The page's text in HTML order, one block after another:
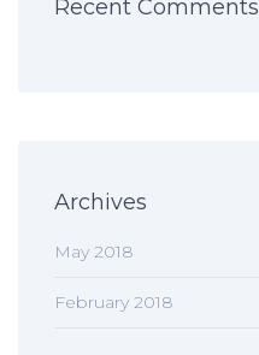
Recent Comments
Archives
May 2018
February 2018